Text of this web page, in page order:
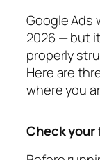
Google Ads
2026 — but
properly
Here are
where you
Check